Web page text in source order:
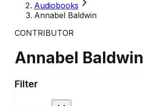
Audiobooks
Annabel Baldwin
CONTRIBUTOR
Annabel Baldwin
Filter